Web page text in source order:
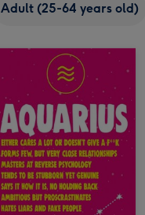
Adult (25-64 years old)